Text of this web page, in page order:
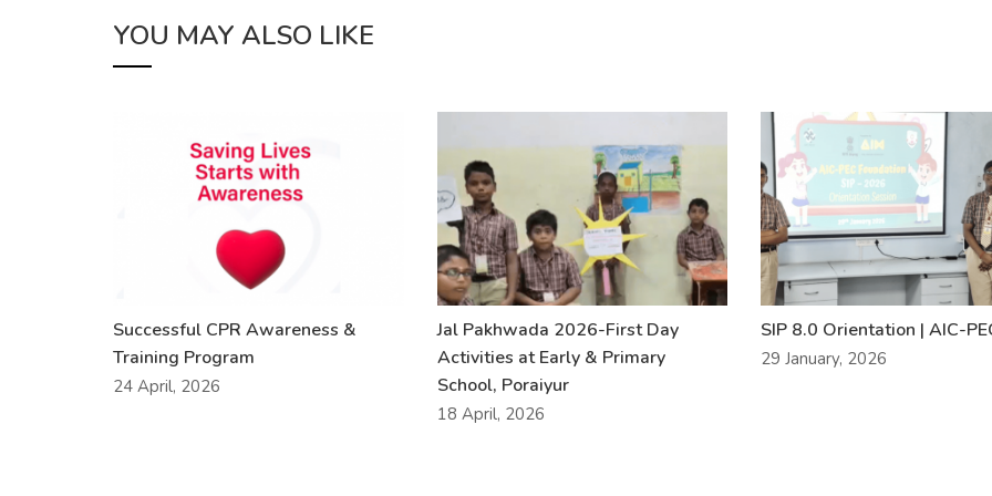
YOU MAY ALSO LIKE
Successful CPR Awareness &
Training Program
24 April, 2026
Jal Pakhwada 2026-First Day
Activities at Early & Primary
School, Poraiyur
18 April, 2026
SIP 8.0 Orientation | AIC-
29 January, 2026